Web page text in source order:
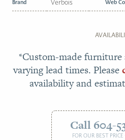
Brand Verbois Web
*Custom-made furniture
varying lead times. Please
availability and
Call 604-
FOR OUR BEST